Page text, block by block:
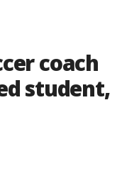
coach
student,